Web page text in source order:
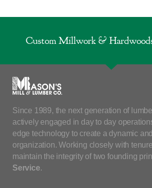
Custom Millwork &
Since 1989, the next generation of
actively engaged in day to day
edge technology to create a dynamic
organization. Working closely with
maintain the integrity of two founding
Service.